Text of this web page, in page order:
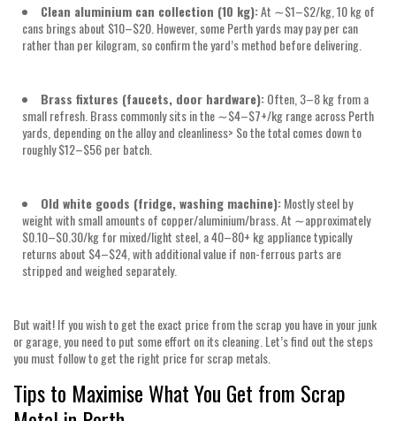
Clean aluminium can collection (10 kg):At ∼$1–$2/kg, 10 kgof
cans brings about $10–$20 . However, some Perth yards may pay per can
rather than per kilogram, so confirm the yard’s method before delivering.
Brass fixtures (faucets, door hardware):Often, 3–8 kgfrom a
small refresh. Brass commonly sits in the∼$4–$7+/kgrange across Perth
yards, depending on the alloy and cleanliness> So the total comes down to
roughly$12–$56 per batch.
Old white goods (fridge, washing machine):Mostly steel by
weight with small amounts of copper/aluminium/brass. At ∼approximately
$0.10–$0.30/kgfor mixed/light steel, a40–80+ kgappliance typically
returns about $4–$24 , with additional value if non-ferrous parts are
stripped and weighed separately.
But wait! If you wish to get the exact price from the scrap you have in your junk
or garage, you need to put some effort on its cleaning. Let’s find out the steps
you must follow to get the right price for scrap metals.
Tips to Maximise What You Get from Scrap